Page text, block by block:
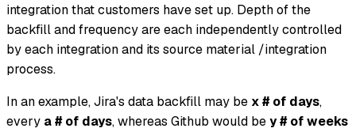
integration that customers have set up. Depth of the
backfill and frequency are each independently controlled
by each integration and its source material /integration
process.
In an example, Jira's data backfill may be x # of days,
every a # of days, whereas Github would bey # of weeks